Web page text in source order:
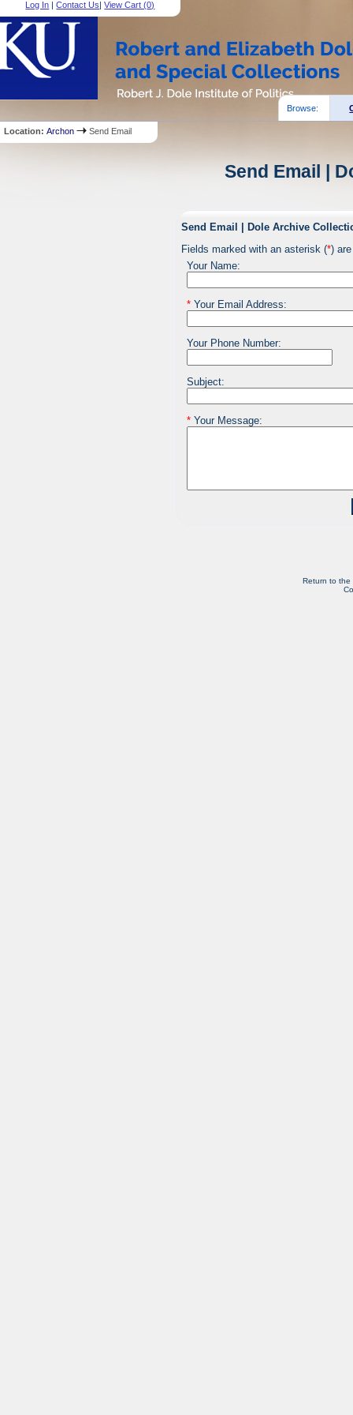
Log In |Contact Us|View Cart (0)
Browse:
Location:Archon Send Email
Send Email |
Send Email | Dole Archive
Fields marked with an asterisk (*)
Your Name:
*Your Email Address:
Your Phone Number:
Subject:
*Your Message:
Return to the